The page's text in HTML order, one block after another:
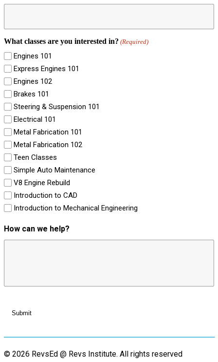
What classes are you interested in? (Required)
Engines 101
Express Engines 101
Engines 102
Brakes 101
Steering & Suspension 101
Electrical 101
Metal Fabrication 101
Metal Fabrication 102
Teen Classes
Simple Auto Maintenance
V8 Engine Rebuild
Introduction to CAD
Introduction to Mechanical Engineering
How can we help?
© 2026 RevsEd @ Revs Institute. All rights reserved